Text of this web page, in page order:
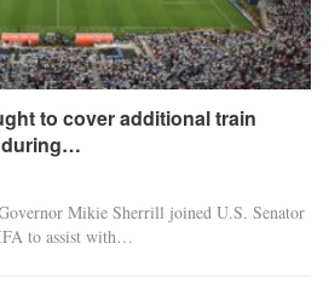
to cover additional train
during…
Mikie Sherrill joined U.S. Senator
to assist with…